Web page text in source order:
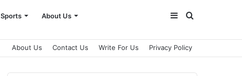
Sports About Us Search
Sidebar
About Us Contact Us Write For Us Privacy Policy